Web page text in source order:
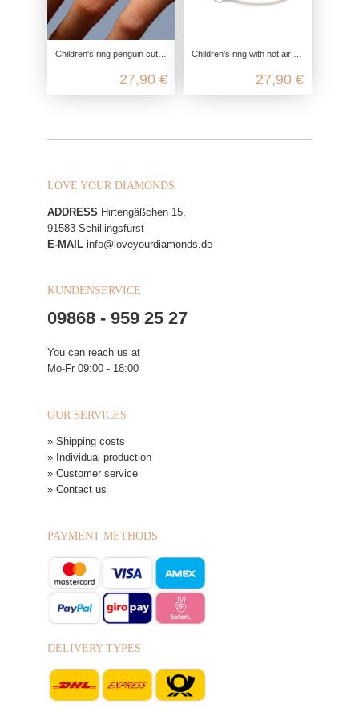
Children's ring penguin cute, 925 sterling silver, children's ring nickel-free, children's jewelry zoo ice cream, children's jew
27,90 €
Children's ring with hot air balloon in 925 Sterling silver
27,90 €
LOVE YOUR DIAMONDS
ADDRESS Hirtengäßchen 15,
91583 Schillingsfürst
E-MAIL info@loveyourdiamonds.de
KUNDENSERVICE
09868 - 959 25 27
You can reach us at
Mo-Fr 09:00 - 18:00
OUR SERVICES
» Shipping costs
» Individual production
» Customer service
» Contact us
PAYMENT METHODS
DELIVERY TYPES